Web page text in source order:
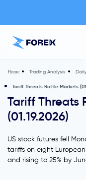
Home Trading Analysis
Tariff Threats Rattle Markets
Tariff Threats
(01.19.2026)
US stock futures fell
tariffs on eight
and rising to 25% by